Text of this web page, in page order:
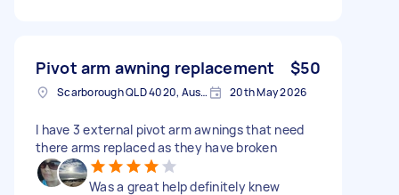
Pivot arm awning replacement $50
Scarborough QLD 4020, Australia 20th May 2026
I have 3 external pivot arm awnings that need
there arms replaced as they have broken
Was a great help definitely knew